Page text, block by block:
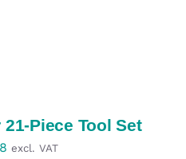
Piece Tool Set
excl. VAT